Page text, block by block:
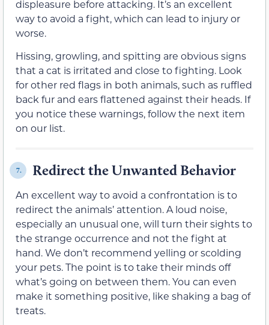
displeasure before attacking. It’s an excellent
way to avoid a fight, which can lead to injury or
worse.
Hissing, growling, and spitting are obvious signs
that a cat is irritated and close to fighting. Look
for other red flags in both animals, such as ruffled
back fur and ears flattened against their heads. If
you notice these warnings, follow the next item
on our list.
7. Redirect the Unwanted Behavior
An excellent way to avoid a confrontation is to
redirect the animals’ attention. A loud noise,
especially an unusual one, will turn their sights to
the strange occurrence and not the fight at
hand. We don’t recommend yelling or scolding
your pets. The point is to take their minds off
what’s going on between them. You can even
make it something positive, like shaking a bag of
treats.